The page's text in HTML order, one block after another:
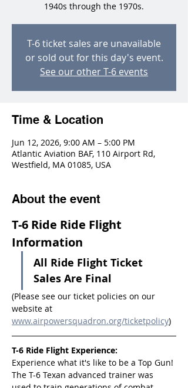
1940s through the 1970s.
T-6 ticket sales are unavailable
or sold out for this day's event.
See our other T-6 events
Time & Location
Jun 12, 2026, 9:00 AM – 5:00 PM
Atlantic Aviation BAF, 110 Airport Rd,
Westfield, MA 01085, USA
About the event
T-6 Ride Ride Flight
Information
All Ride Flight Ticket
Sales Are Final
(Please see our ticket policies on our
website at
www.airpowersquadron.org/ticketpolicy)
T-6 Ride Flight Experience:
Experience what it's like to be a Top Gun!
The T-6 Texan advanced trainer was